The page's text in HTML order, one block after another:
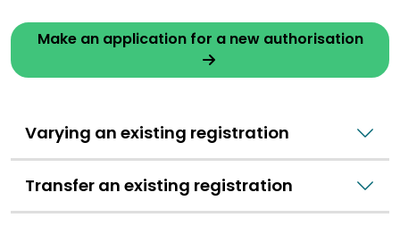
Make an application for a new authorisation
Varying an existing registration
Transfer an existing registration